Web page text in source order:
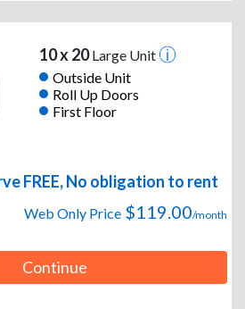
10 x 20Large Unit
Outside Unit
Roll Up Doors
First Floor
FREE, No obligation to rent
Web Only Price $119.00/month
Continue